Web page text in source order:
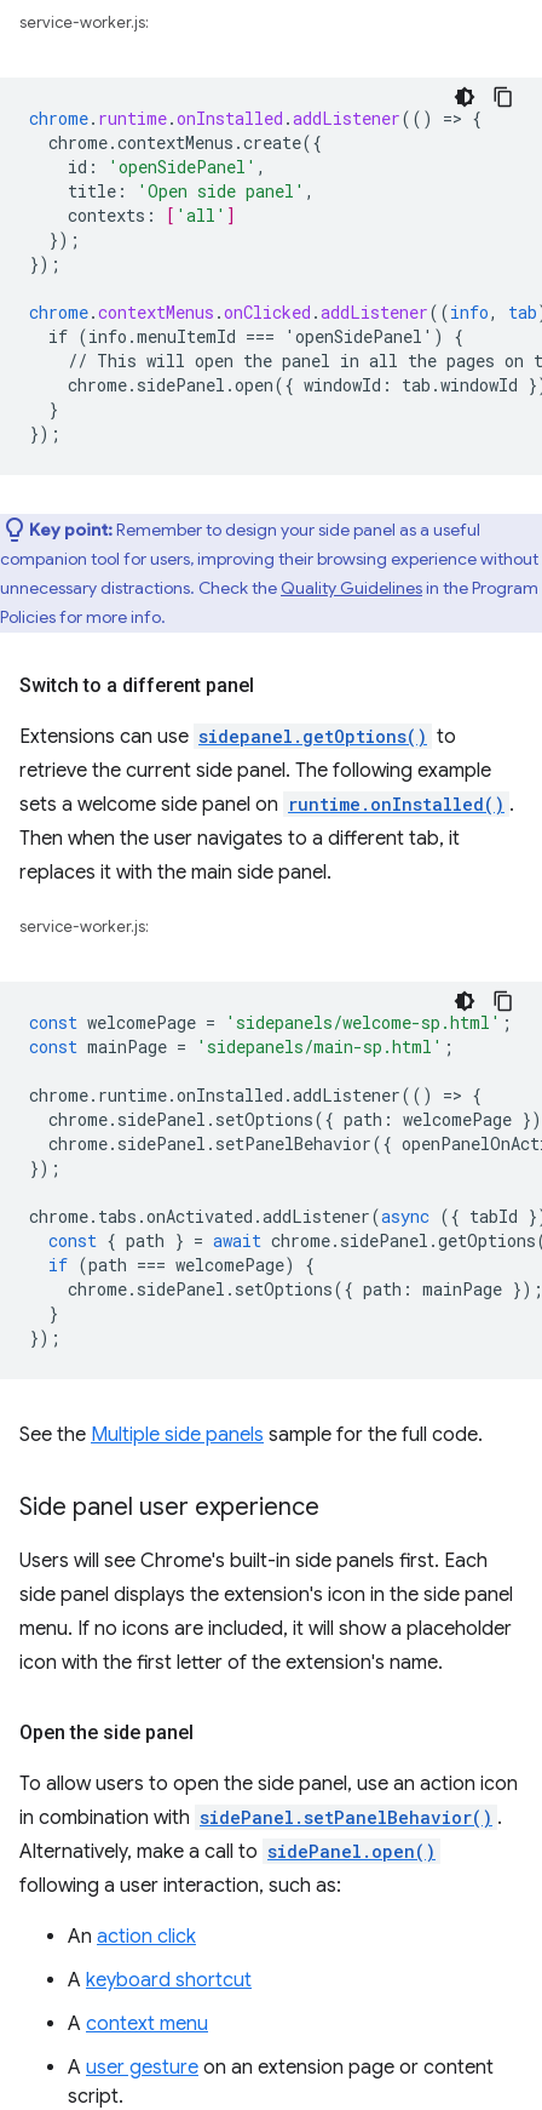
service-worker.js:
chrome. runtime.onInstalled .addListener(() => {
chrome.contextMenus.create({
id : 'openSidePanel' ,
title : 'Open side panel' ,
contexts : [ 'all' ]
});
});
chrome.contextMenus .onClicked .addListener((info, tab
if (info.menuItemId === 'openSidePanel')
{
// This will open the panel in all the pages on
chrome.sidePanel.open({ windowId : tab .windowId }
}
});
Key point:Remember to design your side panel as a useful
companion tool for users, improving their browsing experience without
unnecessary distractions. Check the Quality Guidelinesin the Program
Policies for more info.
Switch to a different panel
Extensions can use sidepanel.getOptions() to
retrieve the current side panel. The following example
sets a welcome side panel on runtime.onInstalled() .
Then when the user navigates to a different tab, it
replaces it with the main side panel.
service-worker.js:
const welcomePage = 'sidepanels/welcome-sp.html' ;
const mainPage = 'sidepanels/main-sp.html' ;
chrome. runtime.onInstalled .addListener(() => {
chrome. sidePanel . setOptions({ path : welcomePage
chrome. sidePanel . setPanelBehavior({
});
chrome. tabs .onActivated .addListener(async ({ tabId
const { path } = await chrome. sidePanel .getOptions
if (path === welcomePage)
{
chrome. sidePanel . setOptions({ path : mainPage });
}
});
See the Multiple side panels sample for the full code.
Side panel user experience
Users will see Chrome's built-in side panels first. Each
side panel displays the extension's icon in the side panel
menu. If no icons are included, it will show a placeholder
icon with the first letter of the extension's name.
Open the side panel
To allow users to open the side panel, use an action icon
in combination with sidePanel.setPanelBehavior() .
Alternatively, make a call to sidePanel.open()
following a user interaction, such as:
An action click
A keyboard shortcut
A context menu
A user gesture on an extension page or content
script.